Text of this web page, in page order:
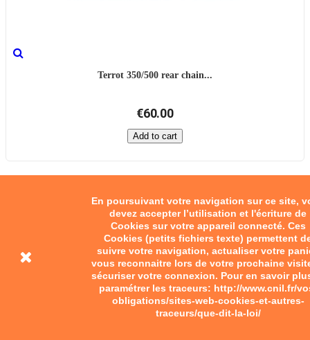
En poursuivant votre navigation sur ce site,
devez accepter l’utilisation et l'écriture de
Cookies sur votre appareil connecté. Ces
Cookies (petits fichiers texte) permettent
suivre votre navigation, actualiser votre
vous reconnaitre lors de votre prochaine
sécuriser votre connexion. Pour en savoir
paramétrer les traceurs: http://www.cnil.fr/
obligations/sites-web-cookies-et-autres-
traceurs/que-dit-la-loi/
Terrot 350/500 rear chain...
€60.00
Add to cart